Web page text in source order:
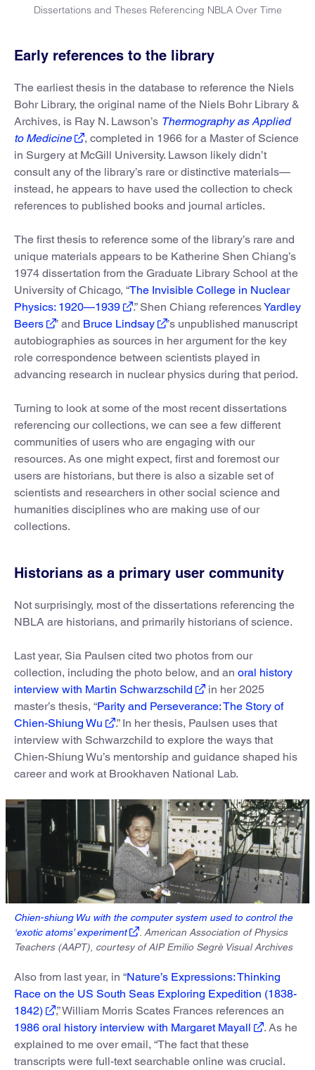
Dissertations and Theses Referencing NBLA Over Time
Early references to the library
The earliest thesis in the database to reference the Niels
Bohr Library, the original name of the Niels Bohr Library &
Archives, is Ray N. Lawson’s Thermography as Applied
to Medicine
, completed in 1966 for a Master of Science
in Surgery at McGill University. Lawson likely didn’t
consult any of the library’s rare or distinctive materials—
instead, he appears to have used the collection to check
references to published books and journal articles.
The first thesis to reference some of the library’s rare and
unique materials appears to be Katherine Shen Chiang’s
1974 dissertation from the Graduate Library School at the
University of Chicago, “The Invisible College in Nuclear
Physics: 1920—1939
.” Shen Chiang referencesYardley
Beers
’ and Bruce Lindsay
’s unpublished manuscript
autobiographies as sources in her argument for the key
role correspondence between scientists played in
advancing research in nuclear physics during that period.
Turning to look at some of the most recent dissertations
referencing our collections, we can see a few different
communities of users who are engaging with our
resources. As one might expect, first and foremost our
users are historians, but there is also a sizable set of
scientists and researchers in other social science and
humanities disciplines who are making use of our
collections.
Historians as a primary user community
Not surprisingly, most of the dissertations referencing the
NBLA are historians, and primarily historians of science.
Last year, Sia Paulsen cited two photos from our
collection, including the photo below, and an oral history
interview with Martin Schwarzschild
in her 2025
master’s thesis, “Parity and Perseverance: The Story of
Chien-Shiung Wu
.” In her thesis, Paulsen uses that
interview with Schwarzchild to explore the ways that
Chien-Shiung Wu’s mentorship and guidance shaped his
career and work at Brookhaven National Lab.
Chien-shiung Wu with the computer system used to control the
‘exotic atoms’ experiment
. American Association of Physics
Teachers (AAPT), courtesy of AIP Emilio Segrè Visual Archives
Also from last year, in “Nature’s Expressions: Thinking
Race on the US South Seas Exploring Expedition (1838-
1842)
,” William Morris Scates Frances references an
1986 oral history interview with Margaret Mayall
. As he
explained to me over email, “The fact that these
transcripts were full-text searchable online was crucial.